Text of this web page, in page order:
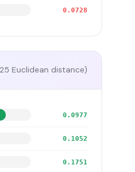
0.0728
Euclidean distance)
0.0977
0.1052
0.1751